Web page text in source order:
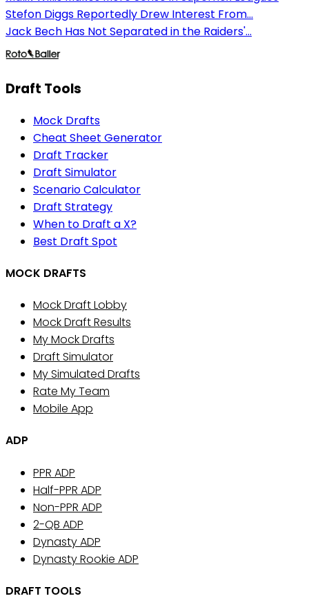
Stefon Diggs Reportedly Drew Interest From...
Jack Bech Has Not Separated in the Raiders'...
Draft Tools
Mock Drafts
Cheat Sheet Generator
Draft Tracker
Draft Simulator
Scenario Calculator
Draft Strategy
When to Draft a X?
Best Draft Spot
MOCK DRAFTS
Mock Draft Lobby
Mock Draft Results
My Mock Drafts
Draft Simulator
My Simulated Drafts
Rate My Team
Mobile App
ADP
PPR ADP
Half-PPR ADP
Non-PPR ADP
2-QB ADP
Dynasty ADP
Dynasty Rookie ADP
DRAFT TOOLS